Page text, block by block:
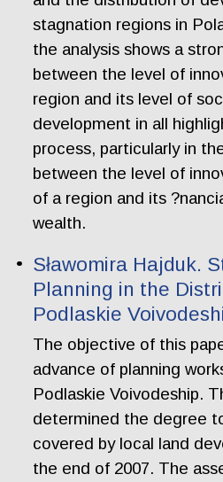
stagnation regions in
the analysis shows a
between the level of
region and its level of
development in all
process, particularly in
between the level of
of a region and its
wealth.
Sławomira Hajduk.
Planning in the
Podlaskie
The objective of this
advance of planning
Podlaskie Voivodeship.
determined the degree
covered by local land
the end of 2007. The